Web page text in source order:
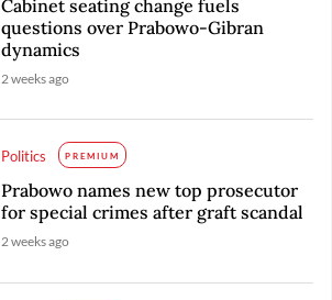
Cabinet seating change fuels
questions over Prabowo-Gibran
dynamics
2 weeks ago
Politics PREMIUM
Prabowo names new top prosecutor
for special crimes after graft scandal
2 weeks ago